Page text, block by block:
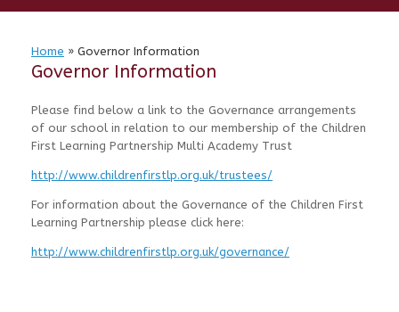
Home » Governor Information
Governor Information
Please find below a link to the Governance arrangements
of our school in relation to our membership of the Children
First Learning Partnership Multi Academy Trust
http://www.childrenfirstlp.org.uk/trustees/
For information about the Governance of the Children First
Learning Partnership please click here:
http://www.childrenfirstlp.org.uk/governance/